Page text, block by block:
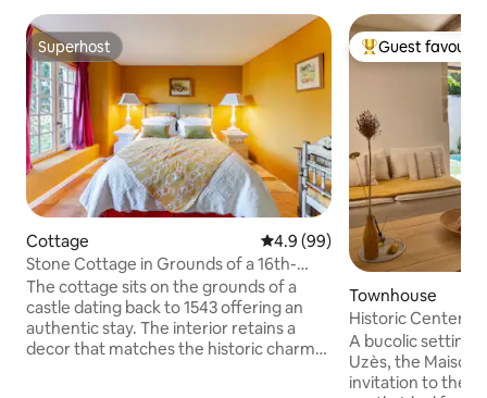
Superhost
Superhost
Cottage 4.9 out of 5 average rating,
4.9 (99)
Stone Cottage in Grounds of a 16th-
Century Castle
The cottage sits on the grounds of a
castle dating back to 1543 offering an
authentic stay. The interior retains a
decor that matches the historic charm
Top guest
Guest
Townhouse
Historic Center •
A bucolic setting
Uzès, the Maison
invitation to the